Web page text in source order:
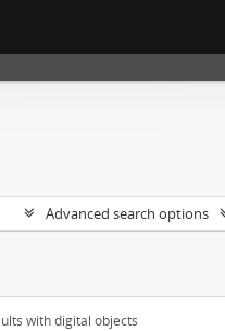
Advanced search options
with digital objects